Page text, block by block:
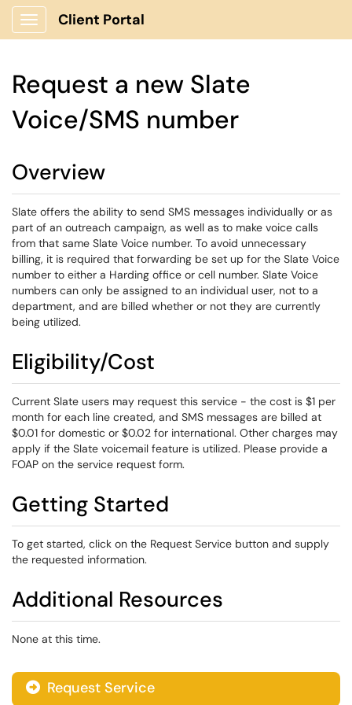
Show Applications Menu
Client Portal
Request a new Slate
Voice/SMS number
Overview
Slate offers the ability to send SMS messages individually or as
part of an outreach campaign, as well as to make voice calls
from that same Slate Voice number. To avoid unnecessary
billing, it is required that forwarding be set up for the Slate Voice
number to either a Harding office or cell number. Slate Voice
numbers can only be assigned to an individual user, not to a
department, and are billed whether or not they are currently
being utilized.
Eligibility/Cost
Current Slate users may request this service - the cost is $1 per
month for each line created, and SMS messages are billed at
$0.01 for domestic or $0.02 for international. Other charges may
apply if the Slate voicemail feature is utilized. Please provide a
FOAP on the service request form.
Getting Started
To get started, click on the Request Service button and supply
the requested information.
Additional Resources
None at this time.
Request Service